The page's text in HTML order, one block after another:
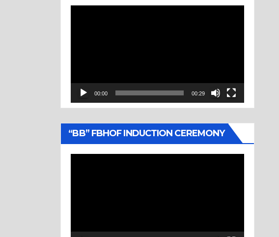
00:00 00:29
“BB” FBHOF INDUCTION CEREMONY